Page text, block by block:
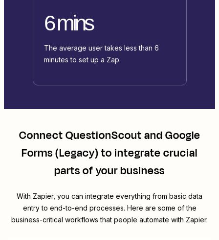
6 mins
The average user takes less than 6
minutes to set up a Zap
ConnectQuestionScoutandGoogle
Forms (Legacy)to integrate crucial
parts of your business
With Zapier, you can integrate everything from basic data
entry to end-to-end processes. Here are some of the
business-critical workflows that people automate with Zapier.